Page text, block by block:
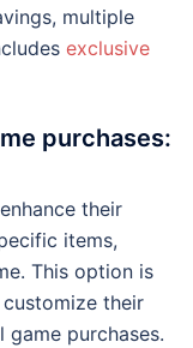
multiple
exclusive
purchases:
their
items,
This option is
their
purchases.